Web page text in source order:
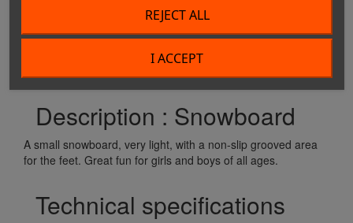
Buy this product
Description : Snowboard
A small snowboard, very light, with a non-slip grooved area
for the feet. Great fun for girls and boys of all ages.
Technical specifications
REJECT ALL
I ACCEPT